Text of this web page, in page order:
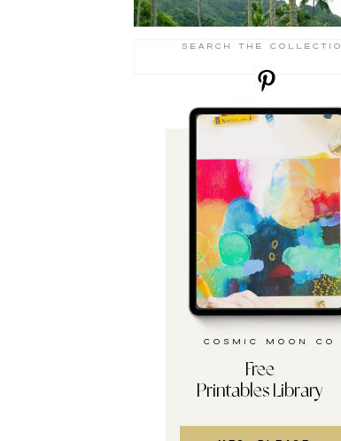
Free
Printables Library
cosmic moon co